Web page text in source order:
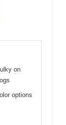
on
options